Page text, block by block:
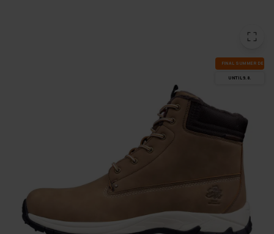
FI­NAL SUM­MER DEALS
UN­TIL 9.8.